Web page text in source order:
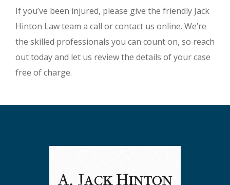
If you’ve been injured, please give the friendly Jack
Hinton Law team a call or contact us online. We’re
the skilled professionals you can count on, so reach
out today and let us review the details of your case
free of charge.